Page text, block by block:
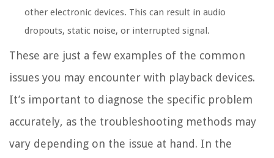
other electronic devices. This can result in audio
dropouts, static noise, or interrupted signal.
These are just a few examples of the common
issues you may encounter with playback devices.
It’s important to diagnose the specific problem
accurately, as the troubleshooting methods may
vary depending on the issue at hand. In the